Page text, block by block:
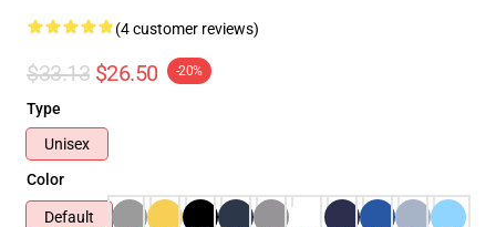
(4 customer reviews)
$33.13 $26.50 -20%
Type
Unisex
Color
Default